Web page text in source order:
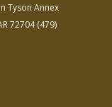
Tyson Annex
72704(479)